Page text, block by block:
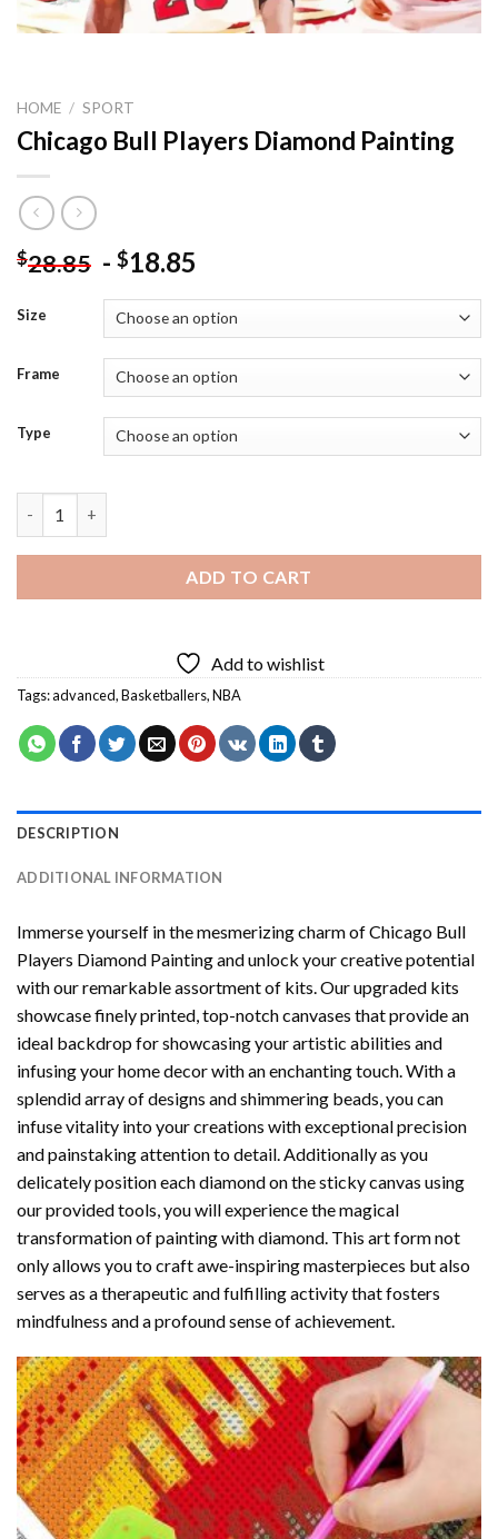
HOME / SPORT
Chicago Bull Players Diamond Painting
$28.85 - $18.85
Size
Frame
Type
ADD TO CART
Add to wishlist
Tags:advanced,Basketballers,NBA
DESCRIPTION
ADDITIONAL INFORMATION
Immerse yourself in the mesmerizing charm ofChicago Bull
Players Diamond Paintingand unlock your creative potential
with our remarkable assortment of kits. Our upgraded kits
showcase finely printed, top-notch canvases that provide an
ideal backdrop for showcasing your artistic abilities and
infusing your home decor with an enchanting touch. With a
splendid array of designs and shimmering beads, you can
infuse vitality into your creations with exceptional precision
and painstaking attention to detail. Additionally as you
delicately position each diamond on the sticky canvas using
our provided tools, you will experience the magical
transformation ofpainting with diamond . This art form not
only allows you to craft awe-inspiring masterpieces but also
serves as a therapeutic and fulfilling activity that fosters
mindfulness and a profound sense of achievement.